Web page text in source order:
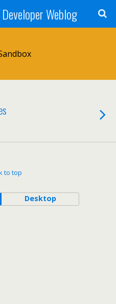
Weblog
to top
Desktop